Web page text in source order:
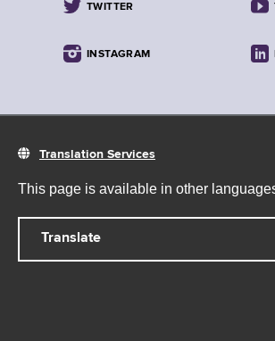
TWITTER
INSTAGRAM
Translation Services
This page is available in other